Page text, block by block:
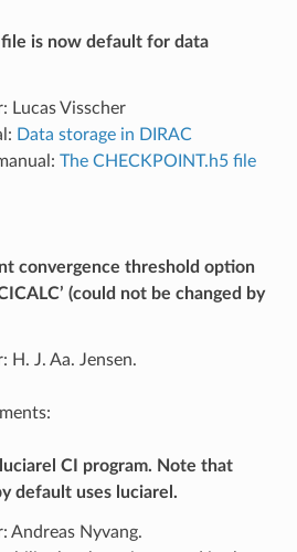
is now default for data
Lucas Visscher
Data storage in DIRAC
The CHECKPOINT.h5 file
convergence threshold option
(could not be changed by
H. J. Aa. Jensen.
CI program. Note that
default uses luciarel.
Andreas Nyvang.